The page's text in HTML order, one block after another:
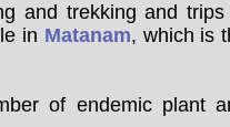
and trekking and trips
in Matanam, which is
of endemic plant